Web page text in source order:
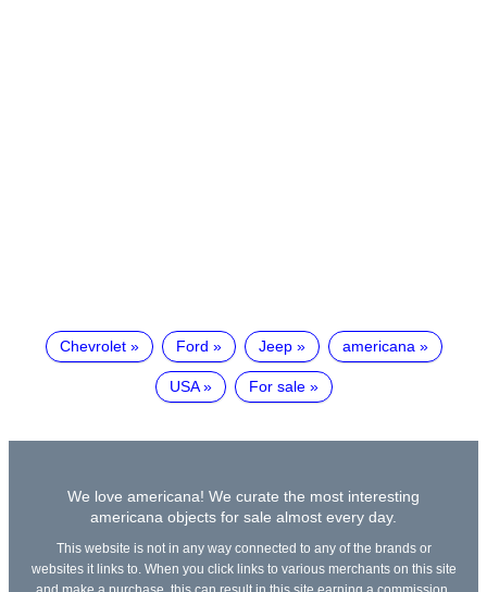
Chevrolet Ford Jeep americana
USA For sale
We love americana! We curate the most interesting
americana objects for sale almost every day.
This website is not in any way connected to any of the brands or
websites it links to. When you click links to various merchants on this site